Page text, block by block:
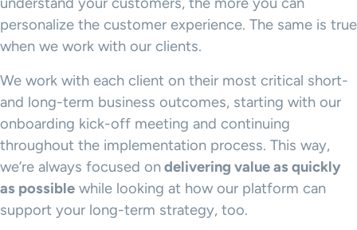
personalize the customer experience. The same is true
when we work with our clients.
We work with each client on their most critical short-
and long-term business outcomes, starting with our
onboarding kick-off meeting and continuing
throughout the implementation process. This way,
we’re always focused ondelivering value as quickly
as possible while looking at how our platform can
support your long-term strategy, too.